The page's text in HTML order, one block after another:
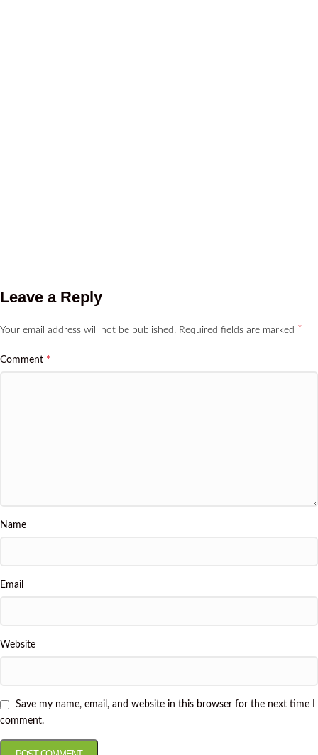
Leave a Reply
Your email address will not be published. Required fields are marked *
Comment *
Name
Email
Website
Save my name, email, and website in this browser for the next time I
comment.